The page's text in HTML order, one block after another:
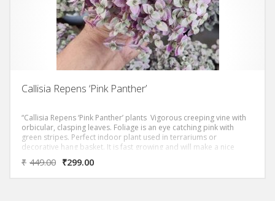
Callisia Repens ‘Pink Panther’
“Callisia Repens ‘Pink Panther’ plants Vigorous creeping vine with
orbicular, clasping leaves. Foliage is an eye catching pink with
green stripes. Perfect indoor plant used in terrariums or
decorative hang basket. It is fast growing and will make a nice
hanging basket in a short time period. Grow it in the shade or
filtered sun.
₹ 449.00 ₹299.00